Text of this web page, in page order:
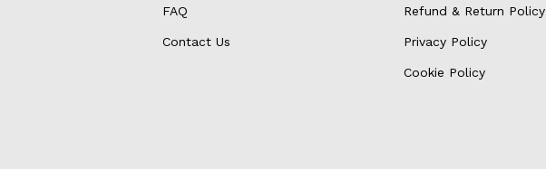
FAQ
Contact Us
Refund & Return Policy
Privacy Policy
Cookie Policy